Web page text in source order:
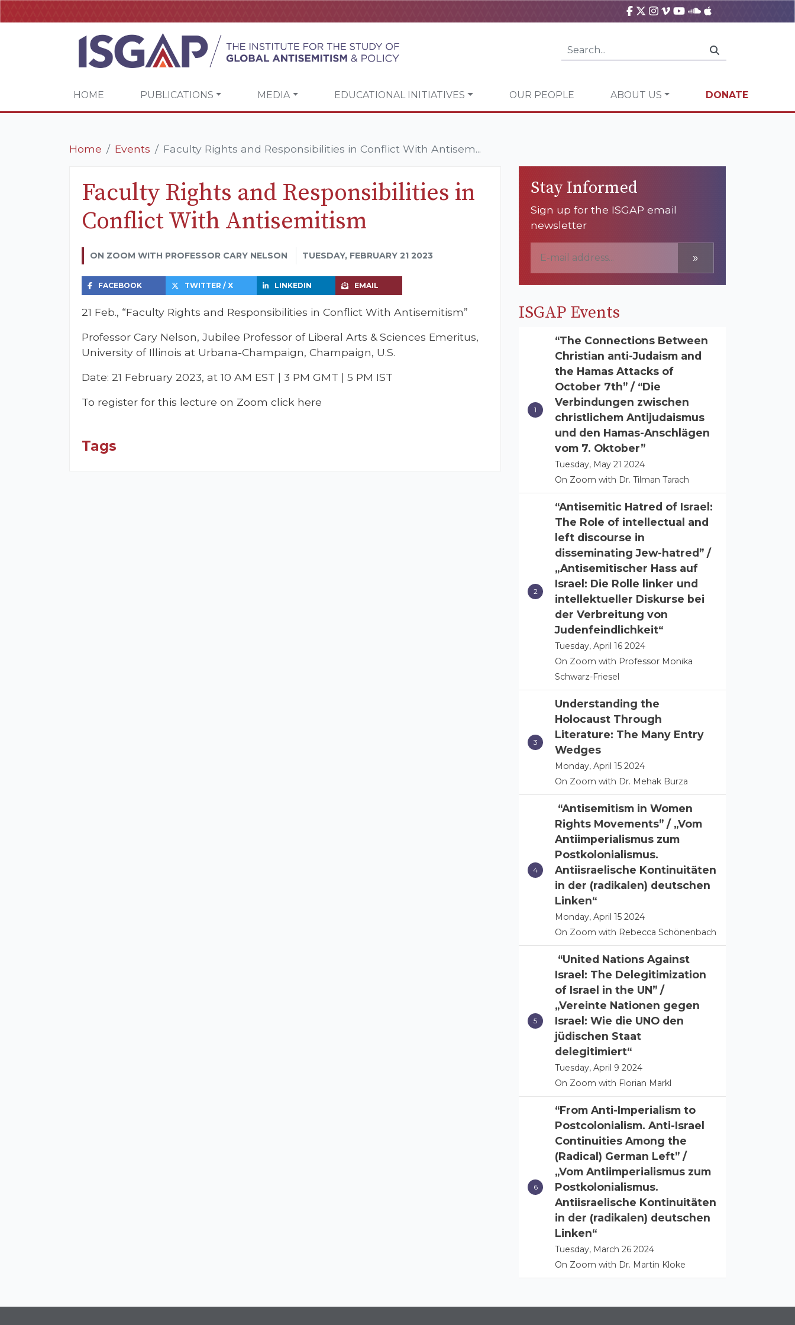
HOME PUBLICATIONS MEDIA EDUCATIONAL INITIATIVES OUR PEOPLE ABOUT US DONATE
Home Events Faculty Rights and Responsibilities in Conflict With Antisem...
Faculty Rights and Responsibilities in
Conflict With Antisemitism
ON ZOOM WITH PROFESSOR CARY NELSON TUESDAY, FEBRUARY 21 2023
FACEBOOK TWITTER / X LINKEDIN EMAIL
21 Feb., “Faculty Rights and Responsibilities in Conflict With Antisemitism”
Professor Cary Nelson, Jubilee Professor of Liberal Arts & Sciences Emeritus,
University of Illinois at Urbana-Champaign, Champaign, U.S.
Date: 21 February 2023, at 10 AM EST | 3 PM GMT | 5 PM IST
To register for this lecture on Zoom click here
Tags
Stay Informed
Sign up for the ISGAP email
newsletter
»
ISGAP Events
“The Connections Between
Christian anti-Judaism and
the Hamas Attacks of
October 7th” / “Die
Verbindungen zwischen
christlichem Antijudaismus
und den Hamas-Anschlägen
vom 7. Oktober”
Tuesday, May 21 2024
On Zoom with Dr. Tilman Tarach
“Antisemitic Hatred of Israel:
The Role of intellectual and
left discourse in
disseminating Jew-hatred” /
„Antisemitischer Hass auf
Israel: Die Rolle linker und
intellektueller Diskurse bei
der Verbreitung von
Judenfeindlichkeit“
Tuesday, April 16 2024
On Zoom with Professor Monika
Schwarz-Friesel
Understanding the
Holocaust Through
Literature: The Many Entry
Wedges
Monday, April 15 2024
On Zoom with Dr. Mehak Burza
“Antisemitism in Women
Rights Movements” / „Vom
Antiimperialismus zum
Postkolonialismus.
Antiisraelische Kontinuitäten
in der (radikalen) deutschen
Linken“
Monday, April 15 2024
On Zoom with Rebecca Schönenbach
“United Nations Against
Israel: The Delegitimization
of Israel in the UN” /
„Vereinte Nationen gegen
Israel: Wie die UNO den
jüdischen Staat
delegitimiert“
Tuesday, April 9 2024
On Zoom with Florian Markl
“From Anti-Imperialism to
Postcolonialism. Anti-Israel
Continuities Among the
(Radical) German Left” /
„Vom Antiimperialismus zum
Postkolonialismus.
Antiisraelische Kontinuitäten
in der (radikalen) deutschen
Linken“
Tuesday, March 26 2024
On Zoom with Dr. Martin Kloke